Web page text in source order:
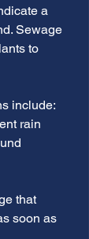
a
Sewage
to
include:
rain
that
soon as